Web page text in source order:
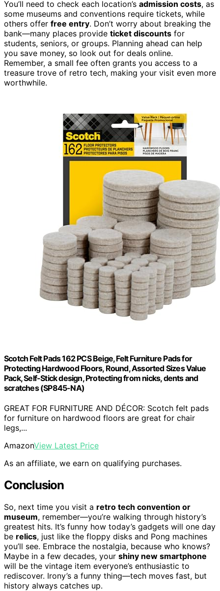
You’ll need to check each location’s admission costs, as
some museums and conventions require tickets, while
others offer free entry. Don’t worry about breaking the
bank—many places provide ticket discounts for
students, seniors, or groups. Planning ahead can help
you save money, so look out for deals online.
Remember, a small fee often grants you access to a
treasure trove of retro tech, making your visit even more
worthwhile.
Scotch Felt Pads 162 PCS Beige, Felt Furniture Pads for
Protecting Hardwood Floors, Round, Assorted Sizes Value
Pack, Self-Stick design, Protecting from nicks, dents and
scratches (SP845-NA)
GREAT FOR FURNITURE AND DÉCOR: Scotch felt pads
for furniture on hardwood floors are great for chair
legs,...
AmazonView Latest Price
As an affiliate, we earn on qualifying purchases.
Conclusion
So, next time you visit a retro tech convention or
museum, remember—you’re walking through history’s
greatest hits. It’s funny how today’s gadgets will one day
be relics, just like the floppy disks and Pong machines
you’ll see. Embrace the nostalgia, because who knows?
Maybe in a few decades, your shiny new smartphone
will be the vintage item everyone’s enthusiastic to
rediscover. Irony’s a funny thing—tech moves fast, but
history always catches up.